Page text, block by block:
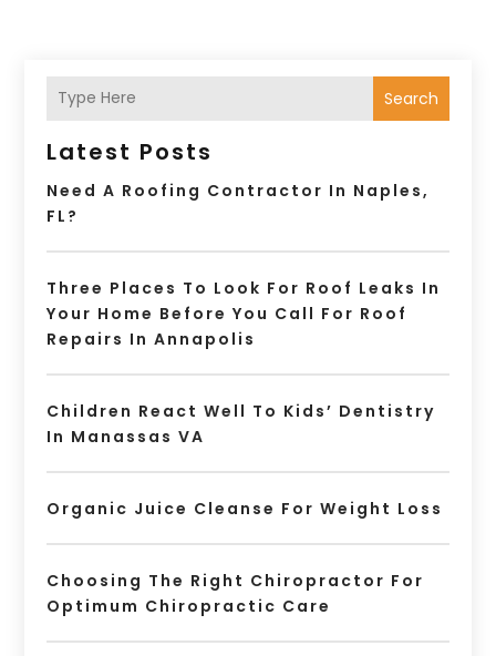
Search
Latest Posts
Need A Roofing Contractor In Naples,
FL?
Three Places To Look For Roof Leaks In
Your Home Before You Call For Roof
Repairs In Annapolis
Children React Well To Kids’ Dentistry
In Manassas VA
Organic Juice Cleanse For Weight Loss
Choosing The Right Chiropractor For
Optimum Chiropractic Care